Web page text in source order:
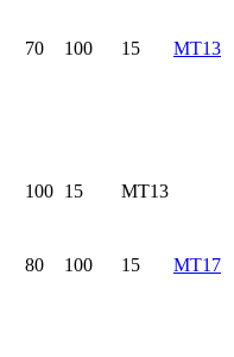
70 100 15
MT13
100 15
MT13
80 100 15
MT17